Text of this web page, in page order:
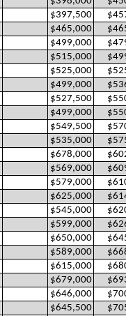
$397,500
$465,000
$499,000
$515,000
$525,000
$499,000
$527,500
$499,000
$549,500
$535,000
$678,000
$569,000
$579,000
$625,000
$545,000
$599,000
$650,000
$589,000
$615,000
$679,000
$646,000
$645,500